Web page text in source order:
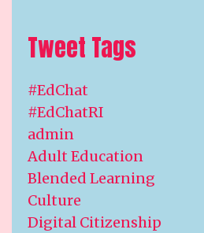
Tweet Tags
#EdChat
#EdChatRI
admin
Adult Education
Blended Learning
Culture
Digital Citizenship